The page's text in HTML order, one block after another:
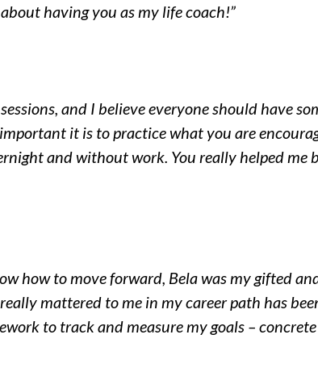
having you as my life coach!”
and I believe everyone should have
it is to practice what you are
and without work. You really helped me
how to move forward, Bela was my gifted
mattered to me in my career path has
to track and measure my goals –